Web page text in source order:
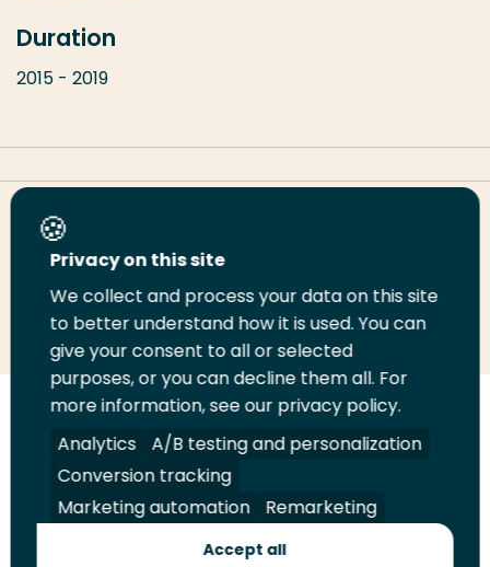
Duration
2015 - 2019
Share this page
Share
LinkedIn
Share
on
Twitter
Share
on
Facebook
Email
this
page
Print
this
page
us
on
YouTube
Legal Security A-Z Index
Shop
Privacy on this site
We collect and process your data on this site
to better understand how it is used. You can
give your consent to all or selected
purposes, or you can decline them all. For
more information, see our privacy policy.
Analytics
A/B testing and personalization
Conversion tracking
Marketing automation
Remarketing
Accept all